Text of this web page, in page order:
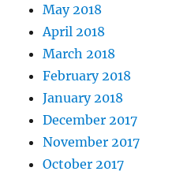
May 2018
April 2018
March 2018
February 2018
January 2018
December 2017
November 2017
October 2017